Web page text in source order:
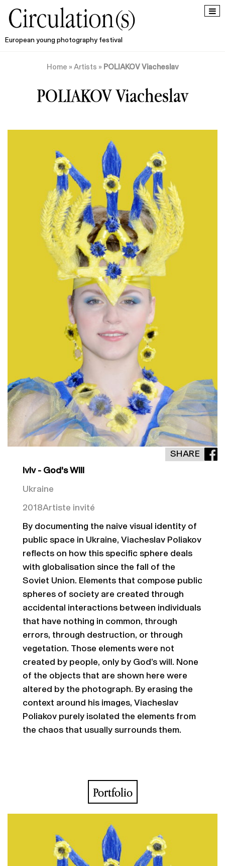
European young photography festival
Home » Artists » POLIAKOV Viacheslav
POLIAKOV Viacheslav
SHARE
lviv - God's Will
Ukraine
2018Artiste invité
By documenting the naive visual identity of
public space in Ukraine, Viacheslav Poliakov
reflects on how this specific sphere deals
with globalisation since the fall of the
Soviet Union. Elements that compose public
spheres of society are created through
accidental interactions between individuals
that have nothing in common, through
errors, through destruction, or through
vegetation. Those elements were not
created by people, only by God’s will. None
of the objects that are shown here were
altered by the photograph. By erasing the
context around his images, Viacheslav
Poliakov purely isolated the elements from
the chaos that usually surrounds them.
Portfolio